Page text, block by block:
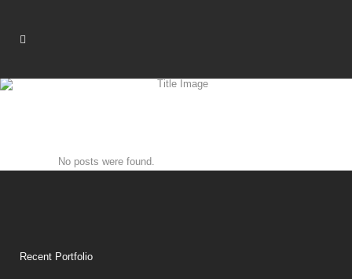
No posts were found.
Recent Portfolio